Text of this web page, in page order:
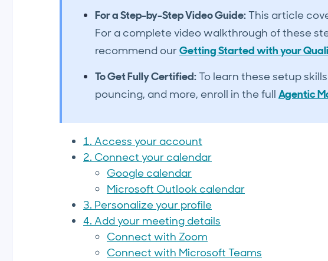
For a Step-by-Step Video Guide:This article
For a complete video walkthrough of these
recommend ourGetting Started with your
To Get Fully Certified:To learn these setup skills
pouncing, and more, enroll in the full Agentic
1. Access your account
2. Connect your calendar
Google calendar
Microsoft Outlook calendar
3. Personalize your profile
4. Add your meeting details
Connect with Zoom
Connect with Microsoft Teams